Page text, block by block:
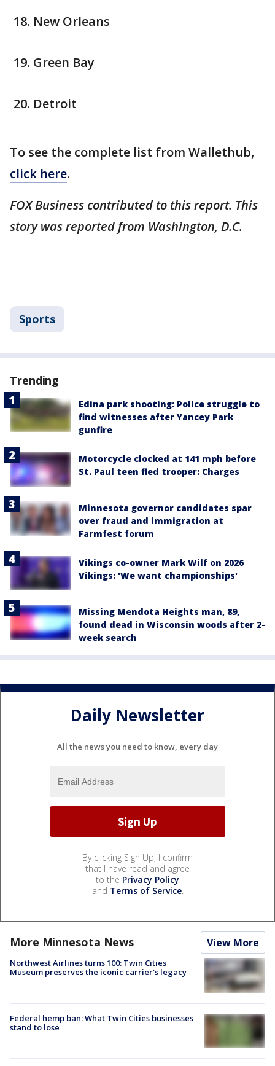
New Orleans
Green Bay
Detroit
To see the complete list from Wallethub,
click here.
FOX Business contributed to this report. This
story was reported from Washington, D.C.
Sports
Trending
Edina park shooting: Police struggle to
find witnesses after Yancey Park
gunfire
Motorcycle clocked at 141 mph before
St. Paul teen fled trooper: Charges
Minnesota governor candidates spar
over fraud and immigration at
Farmfest forum
Vikings co-owner Mark Wilf on 2026
Vikings: 'We want championships'
Missing Mendota Heights man, 89,
found dead in Wisconsin woods after 2-
week search
Daily Newsletter
All the news you need to know, every day
By clicking Sign Up, I confirm
that I have read and agree
to the Privacy Policy
and Terms of Service.
More Minnesota News View More
Northwest Airlines turns 100: Twin Cities
Museum preserves the iconic carrier's legacy
Federal hemp ban: What Twin Cities businesses
stand to lose